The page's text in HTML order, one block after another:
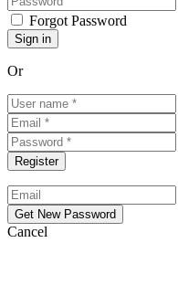
Forgot Password
Or
Cancel